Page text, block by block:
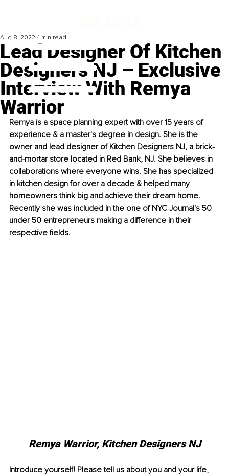
Lead Designer Of Kitchen
Designers NJ – Exclusive
Interview With Remya
Warrior
Aug 8, 2022 4 min read
Remya is a space planning expert with over 15 years of
experience & a master's degree in design. She is the
owner and lead designer of Kitchen Designers NJ, a brick-
and-mortar store located in Red Bank, NJ. She believes in
collaborations where everyone wins. She has specialized
in kitchen design for over a decade & helped many
homeowners think big and achieve their dream home.
Recently she was included in the one of NYC Journal's 50
under 50 entrepreneurs making a difference in their
respective fields.
Remya Warrior, Kitchen Designers NJ
Introduce yourself! Please tell us about you and your life,